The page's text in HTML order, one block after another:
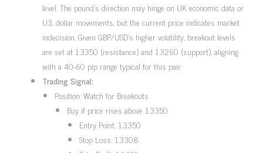
level. The pound’s direction may hinge on UK economic data or
U.S. dollar movements, but the current price indicates market
indecision. Given GBP/USD’s higher volatility, breakout levels
are set at 1.3350 (resistance) and 1.3260 (support), aligning
with a 40-60 pip range typical for this pair.
Trading Signal:
Position: Watch for Breakouts
Buy if price rises above 1.3350
Entry Point: 1.3350
Stop Loss: 1.3308